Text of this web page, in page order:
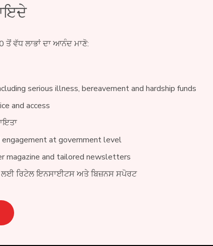
ਵੱਧ ਲਾਭਾਂ ਦਾ ਆਨੰਦ ਮਾਣੋ:
serious illness, bereavement and hardship funds
and access
at government level
magazine and tailored newsletters
ਲਈ ਰਿਟੇਲ ਇਨਸਾਈਟਸ ਅਤੇ ਬਿਜ਼ਨਸ ਸਪੋਰਟ